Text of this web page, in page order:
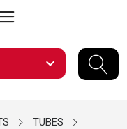
expand_more
TUBES